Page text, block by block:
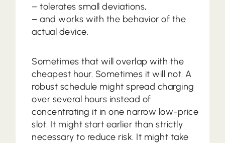
– tolerates small deviations,
– and works with the behavior of the
actual device.
Sometimes that will overlap with the
cheapest hour. Sometimes it will not. A
robust schedule might spread charging
over several hours instead of
concentrating it in one narrow low-price
slot. It might start earlier than strictly
necessary to reduce risk. It might take